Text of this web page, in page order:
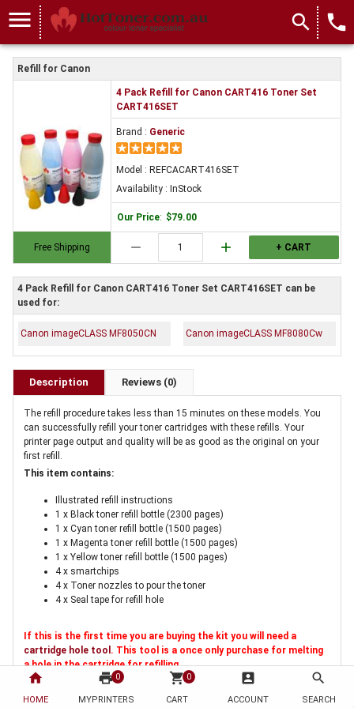
home
HOME
print 0
MYPRINTERS
shopping_cart 0
CART
account_box
ACCOUNT
search
SEARCH
menu search local_phone
Refill for Canon
Free Shipping
4 Pack Refill for Canon CART416 Toner Set
CART416SET
Brand : Generic
Model : REFCACART416SET
Availability : InStock
Our Price: $79.00
remove add + CART
4 Pack Refill for Canon CART416 Toner Set CART416SET can be
used for:
Canon imageCLASS MF8050CN Canon imageCLASS MF8080Cw
Description Reviews (0)
The refill procedure takes less than 15 minutes on these models. You
can successfully refill your toner cartridges with these refills. Your
printer page output and quality will be as good as the original on your
first refill.
This item contains:
Illustrated refill instructions
1 x Black toner refill bottle (2300 pages)
1 x Cyan toner refill bottle (1500 pages)
1 x Magenta toner refill bottle (1500 pages)
1 x Yellow toner refill bottle (1500 pages)
4 x smartchips
4 x Toner nozzles to pour the toner
4 x Seal tape for refill hole
If this is the first time you are buying the kit you will need a
cartridge hole tool . This tool is a once only purchase for melting
a hole in the cartridge for refilling